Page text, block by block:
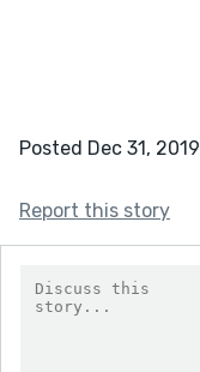
Posted Dec 31, 2019
Report this story